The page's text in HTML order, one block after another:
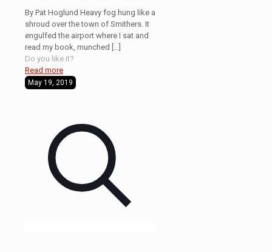
By Pat Hoglund Heavy fog hung like a
shroud over the town of Smithers. It
engulfed the airport where I sat and
read my book, munched
Do you like it?
Read more
May 19, 2019